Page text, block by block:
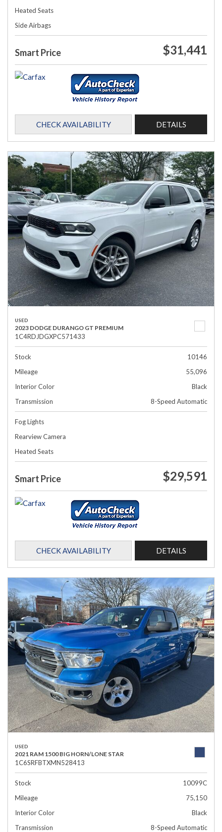
Heated Seats
Side Airbags
Smart Price $31,441
CHECK AVAILABILITY DETAILS
USED
2023 DODGE DURANGO GT PREMIUM
1C4RDJDGXPC571433
Stock
10146
Mileage
55,096
Interior Color
Black
Transmission
8-Speed Automatic
Fog Lights
Rearview Camera
Heated Seats
Smart Price $29,591
CHECK AVAILABILITY DETAILS
USED
2021 RAM 1500 BIG HORN/LONE STAR
1C6SRFBTXMN528413
Stock
10099C
Mileage
75,150
Interior Color
Black
Transmission
8-Speed Automatic